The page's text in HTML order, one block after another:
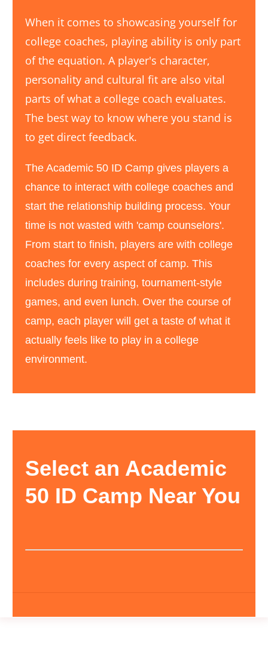
When it comes to showcasing yourself for
college coaches, playing ability is only part
of the equation. A player's character,
personality and cultural fit are also vital
parts of what a college coach evaluates.
The best way to know where you stand is
to get direct feedback.
The Academic 50 ID Camp gives players a
chance to interact with college coaches and
start the relationship building process. Your
time is not wasted with 'camp counselors '.
From start to finish, p layers are with college
coaches for every aspect of camp. This
includes during training, tournament -style
games, and even lunch. Over the course of
camp, each player will get a taste of what it
actually feels like to play in a college
environment.
Select an Academic
50 ID Camp Near You